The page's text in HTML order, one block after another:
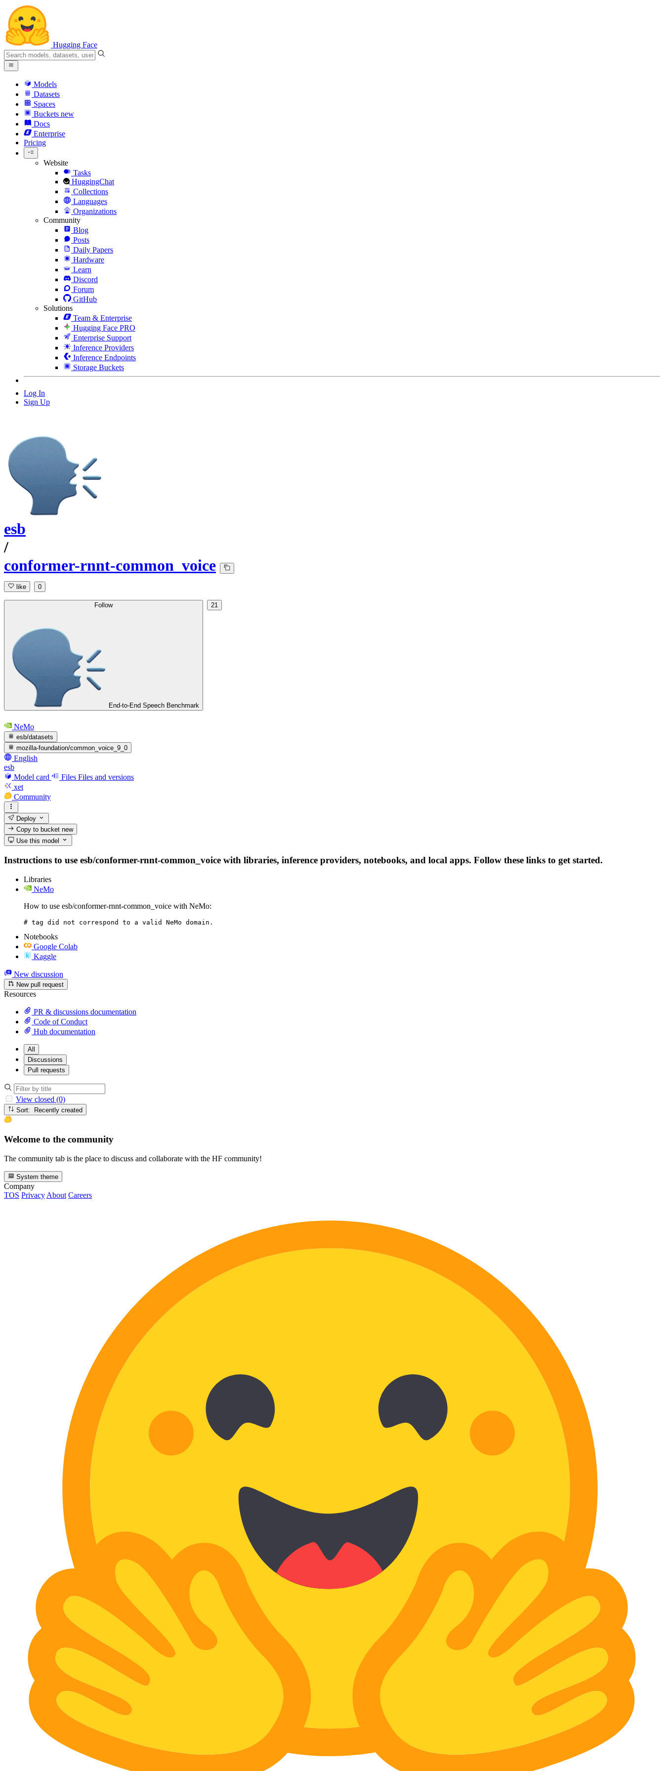
Hugging Face
Models
Datasets
Spaces
Buckets new
Docs
Enterprise
Pricing
Website
Tasks
HuggingChat
Collections
Languages
Organizations
Community
Blog
Posts
Daily Papers
Hardware
Learn
Discord
Forum
GitHub
Solutions
Team & Enterprise
Hugging Face PRO
Enterprise Support
Inference Providers
Inference Endpoints
Storage Buckets
Log In
Sign Up
esb
/
conformer-rnnt-common_voice
like 0
Follow
End-to-End Speech Benchmark
21
NeMo
esb/datasets
mozilla-foundation/common_voice_9_0
English
esb
Model card
Files Files and versions
xet
Community
Deploy
Copy to bucketnew
Use this model
Instructions to use esb/conformer-rnnt-common_voice with libraries, inference providers, notebooks, and local apps. Follow these links to get started.
Libraries
NeMo
How to use esb/conformer-rnnt-common_voice with NeMo:
# tag did not correspond to a valid NeMo domain.
Notebooks
Google Colab
Kaggle
New discussion
New pull request
Resources
PR & discussions documentation
Code of Conduct
Hub documentation
All
Discussions
Pull requests
View closed (0)
Sort: Recently created
Welcome to the community
The community tab is the place to discuss and collaborate with the HF community!
System theme
Company
TOS Privacy About Careers